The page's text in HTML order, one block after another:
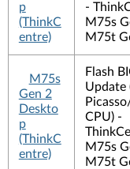
p
(ThinkC
entre)
-
M75s
M75t
M75s
Gen 2
Deskto
p
(ThinkC
entre)
Flash
Update
CPU) -
M75s
M75t